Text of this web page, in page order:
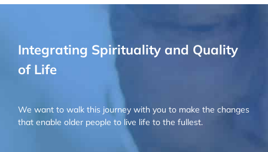
Integrating Spirituality and Quality
of Life
We want to walk this journey with you to make the changes
that enable older people to live life to the fullest.